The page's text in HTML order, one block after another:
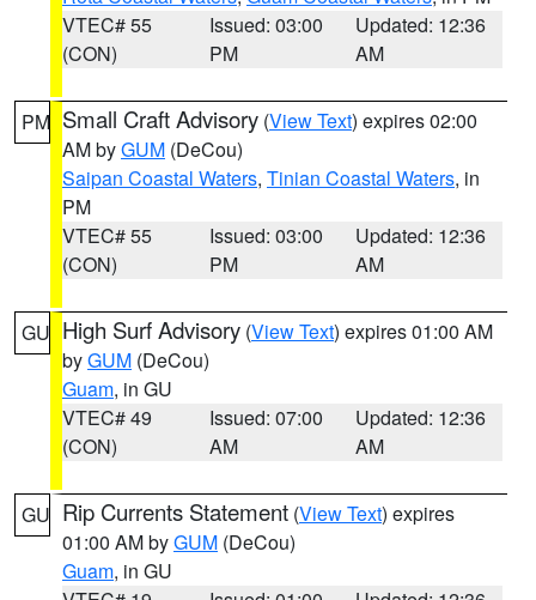
VTEC# 55
(CON)
Issued: 03:00
PM
Updated: 12:36
AM
PM Small Craft Advisory (View Text) expires 02:00
AM byGUM (DeCou)
Saipan Coastal Waters, Tinian Coastal Waters, in
PM
VTEC# 55
(CON)
Issued: 03:00
PM
Updated: 12:36
AM
GU High Surf Advisory (View Text) expires 01:00 AM
byGUM (DeCou)
Guam, in GU
VTEC# 49
(CON)
Issued: 07:00
AM
Updated: 12:36
AM
GU Rip Currents Statement (View Text) expires
01:00 AM byGUM (DeCou)
Guam, in GU